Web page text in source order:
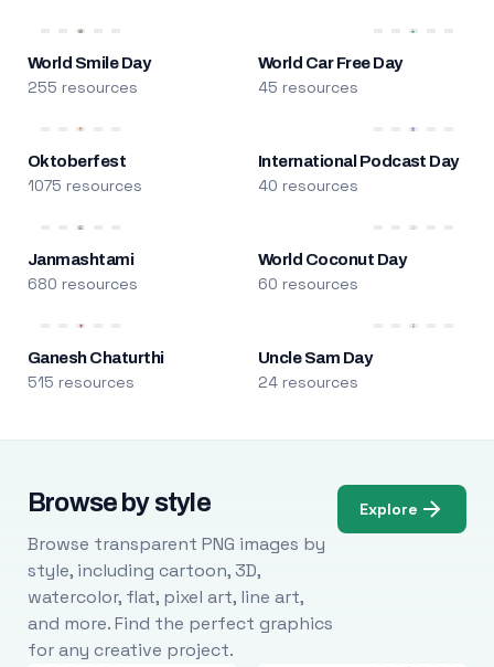
World Smile Day
255 resources
World Car Free Day
45 resources
Oktoberfest
1075 resources
International Podcast Day
40 resources
Janmashtami
680 resources
World Coconut Day
60 resources
Ganesh Chaturthi
515 resources
Uncle Sam Day
24 resources
Browse by style
Browse transparent PNG images by
style, including cartoon, 3D,
watercolor, flat, pixel art, line art,
and more. Find the perfect graphics
for any creative project.
Explore